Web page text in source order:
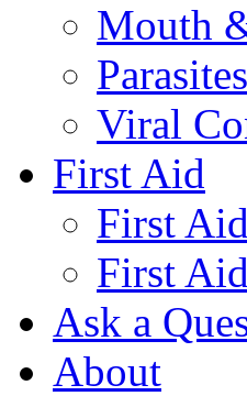
Mouth
Parasites
Viral
First Aid
First
First
Ask a
About